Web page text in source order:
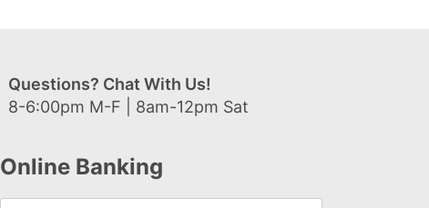
Questions? Chat With Us!
8-6:00pm M-F | 8am-12pm Sat
Online Banking